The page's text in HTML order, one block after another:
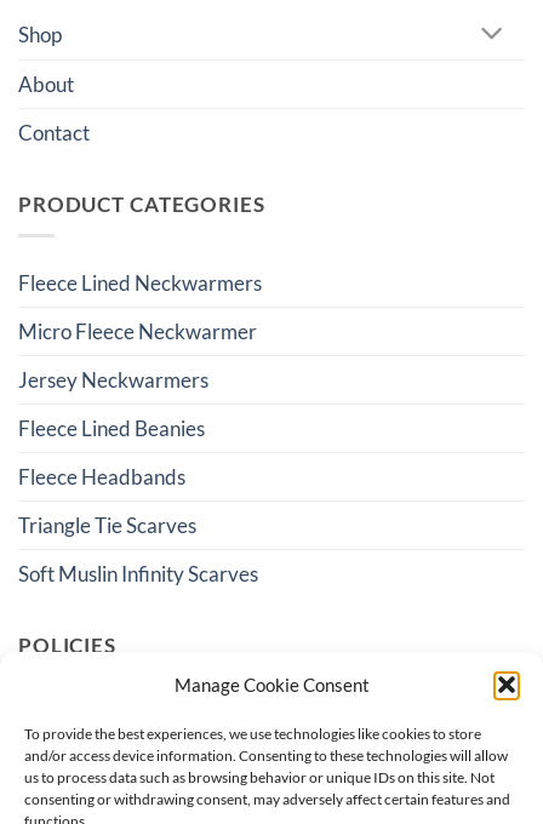
Manage Cookie Consent
To provide the best experiences, we use technologies like cookies to store
and/or access device information. Consenting to these technologies will allow
us to process data such as browsing behavior or unique IDs on this site. Not
consenting or withdrawing consent, may adversely affect certain features and
Shop
About
Contact
PRODUCT CATEGORIES
Fleece Lined Neckwarmers
Micro Fleece Neckwarmer
Jersey Neckwarmers
Fleece Lined Beanies
Fleece Headbands
Triangle Tie Scarves
Soft Muslin Infinity Scarves
POLICIES
Terms And Conditions
Shipping & Returns